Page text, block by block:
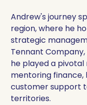
Andrew's journey
region, where he
strategic
Tennant
he played a
mentoring finance,
customer support
territories.